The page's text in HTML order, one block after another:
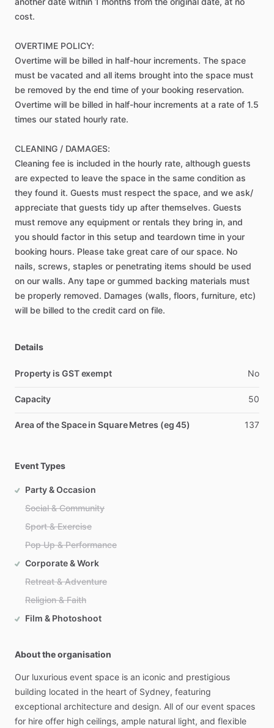
cost.
OVERTIME POLICY:
Overtime will be billed in half-hour increments. The space
must be vacated and all items brought into the space must
be removed by the end time of your booking reservation.
Overtime will be billed in half-hour increments at a rate of 1.5
times our stated hourly rate.
CLEANING ​/​ DAMAGES:
Cleaning fee is included in the hourly rate, although guests
are expected to leave the space in the same condition as
they found it. Guests must respect the space, and we ask​​/​
appreciate that guests tidy up after themselves. Guests
must remove any equipment or rentals they bring in, and
you should factor in this setup and teardown time in your
booking hours. Please take great care of our space. No
nails, screws, staples or penetrating items should be used
on our walls. Any tape or gummed backing materials must
be properly removed. Damages (walls, floors, furniture, etc)
will be billed to the credit card on file.
Details
Property is GST exempt No
Capacity 50
Area of the Space in Square Metres (eg 45) 137
Event Types
Party & Occasion
Social & Community
Sport & Exercise
Pop Up & Performance
Corporate & Work
Retreat & Adventure
Religion & Faith
Film & Photoshoot
About the organisation
Our luxurious event space is an iconic and prestigious
building located in the heart of Sydney, featuring
exceptional architecture and design. All of our event spaces
for hire offer high ceilings, ample natural light, and flexible